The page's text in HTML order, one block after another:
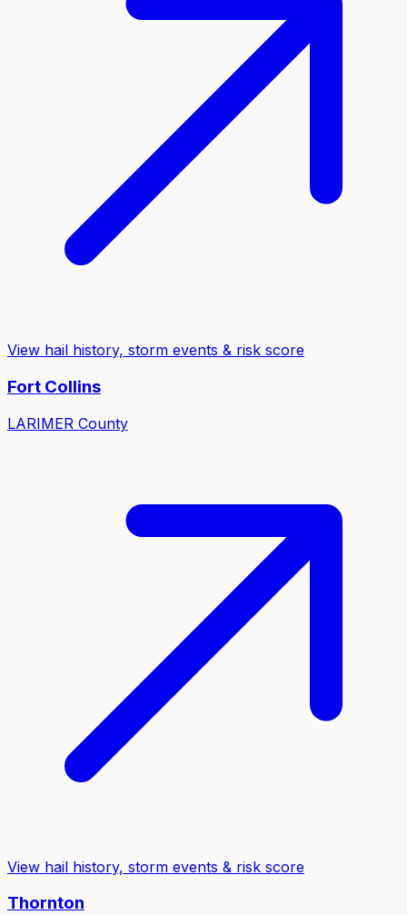
View hail history, storm events & risk score
Fort Collins
LARIMER County
View hail history, storm events & risk score
Thornton